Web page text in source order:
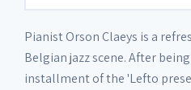
Pianist Orson Claeys is a
Belgian jazz scene. After
installment of the 'Lefto